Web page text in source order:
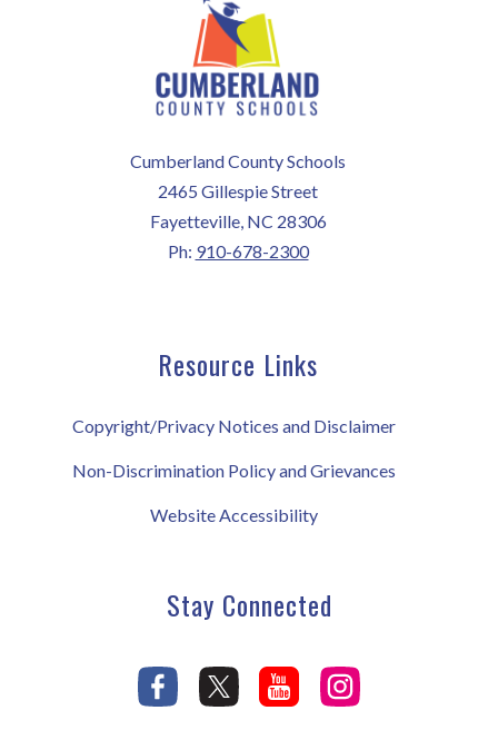
Cumberland County Schools
2465 Gillespie Street
Fayetteville, NC 28306
Ph: 910-678-2300
Resource Links
Copyright/Privacy Notices and Disclaimer
Non-Discrimination Policy and Grievances
Website Accessibility
Stay Connected